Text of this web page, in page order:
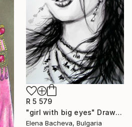
R 5 579
"girl with big eyes" Drawing
Elena Bacheva, Bulgaria